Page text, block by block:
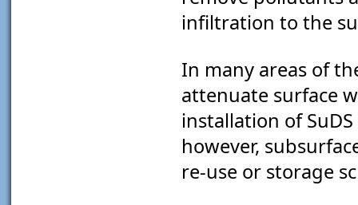
infiltration to the
In many areas of
attenuate surface
installation of
however,
re-use or storage